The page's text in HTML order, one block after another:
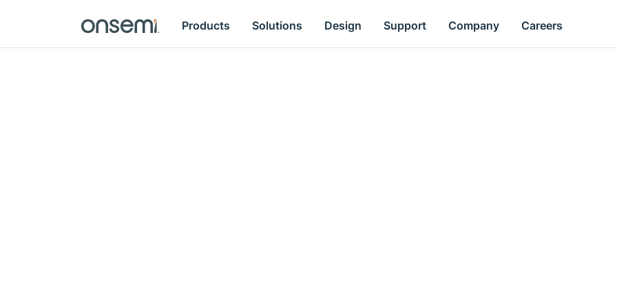
Products Solutions Design Support Company Careers